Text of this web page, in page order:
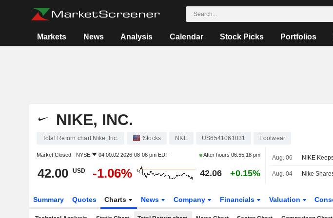
Markets News Analysis Calendar Stock Picks Portfolios
NIKE, INC.
Total Return chart Nike, Inc. Stocks NKE US6541061031 Footwear
Market Closed - NYSE 04:00:02 2026-08-06 pm EDT After hours06:55:18 pm
42.00 USD -1.06% 42.06 +0.15%
Aug. 06
Aug. 04 Nike
Summary Quotes Charts News Company Financials Valuation